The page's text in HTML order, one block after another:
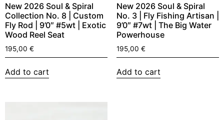
New 2026 Soul & Spiral
Collection No. 8 | Custom
Fly Rod | 9’0″ #5wt | Exotic
Wood Reel Seat
195,00 €
Add to cart
New 2026 Soul & Spiral
No. 3 | Fly Fishing Artisan |
9’0″ #7wt | The Big Water
Powerhouse
195,00 €
Add to cart